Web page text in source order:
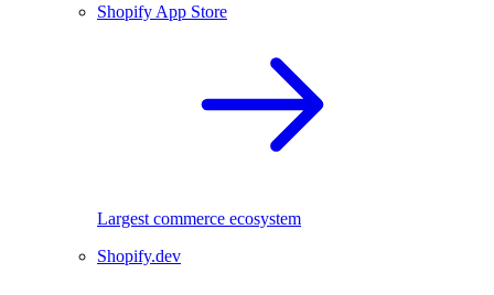
Shopify App Store
Largest commerce ecosystem
Shopify.dev